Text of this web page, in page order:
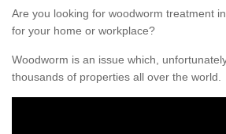
Are you looking for woodworm treatment
for your home or workplace?
Woodworm is an issue which,
thousands of properties all over the world.